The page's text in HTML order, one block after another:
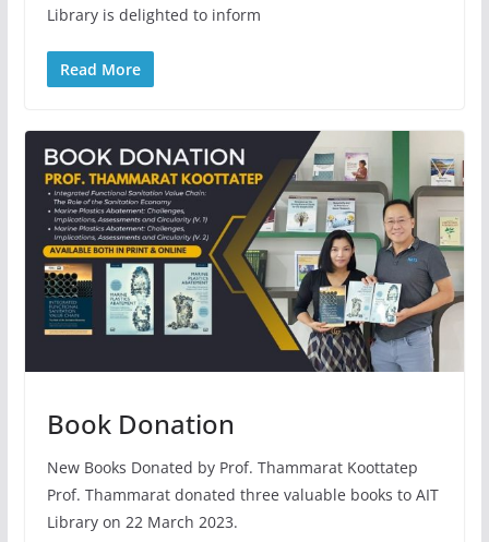
Library is delighted to inform
Read More
Book Donation
New Books Donated by Prof. Thammarat Koottatep
Prof. Thammarat donated three valuable books to AIT
Library on 22 March 2023.